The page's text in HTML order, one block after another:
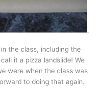
the class, including the
it a pizza landslide! We
were when the class was
to doing that again.